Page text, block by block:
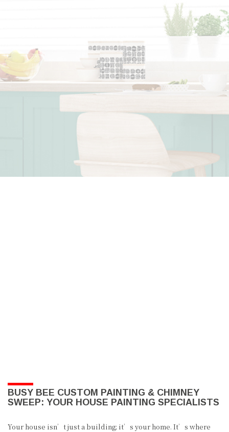
BUSY BEE CUSTOM PAINTING & CHIMNEY
SWEEP: YOUR HOUSE PAINTING SPECIALISTS
Your house isn’t just a building; it’s your home. It’s where